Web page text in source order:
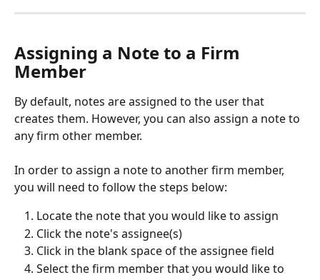
Assigning a Note to a Firm
Member
By default, notes are assigned to the user that
creates them. However, you can also assign a note to
any firm other member.
In order to assign a note to another firm member,
you will need to follow the steps below:
Locate the note that you would like to assign
Click the note's assignee(s)
Click in the blank space of the assignee field
Select the firm member that you would like to